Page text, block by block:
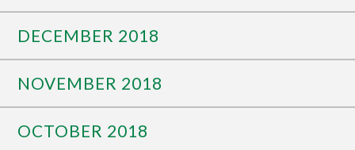
DECEMBER 2018
NOVEMBER 2018
OCTOBER 2018